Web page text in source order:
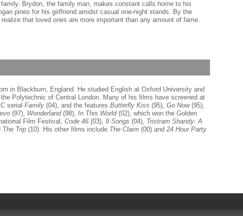
Brydon, the family man, makes constant calls home to his
pines for his girlfriend amidst casual one-night stands. By the
that loved ones are more important than any amount of fame.
in Blackburn, England. He studied English at Oxford University and
Polytechnic of Central London. Many of his films have screened at
serial Family (04), and the features Butterfly Kiss (95), Go Now (95),
(97), Wonderland (98), In This World (02), which won the Golden
Film Festival, Code 46 (03), 9 Songs (04), Tristram Shandy: A
The Trip (10). His other films include The Claim (00) and 24 Hour Party